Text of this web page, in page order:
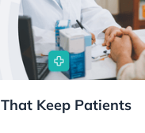
Keep Patients